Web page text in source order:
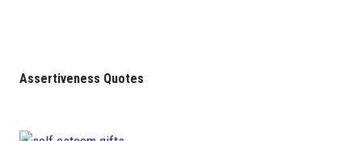
Assertiveness Quotes